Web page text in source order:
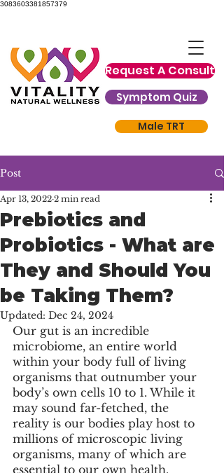
3083603381857379
Request A Consult
Symptom Quiz
Male TRT
Post
Prebiotics and
Probiotics - What are
They and Should You
be Taking Them?
Apr 13, 2022 2 min read
Updated: Dec 24, 2024
Our gut is an incredible
microbiome, an entire world
within your body full of living
organisms that outnumber your
body’s own cells 10 to 1. While it
may sound far-fetched, the
reality is our bodies play host to
millions of microscopic living
organisms, many of which are
essential to our own health.